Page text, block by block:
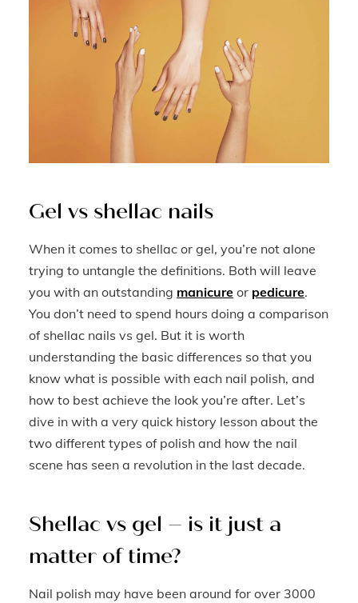
Gel vs shellac nails
When it comes to shellac or gel, you’re not alone
trying to untangle the definitions. Both will leave
you with an outstanding manicure or pedicure.
You don’t need to spend hours doing a comparison
of shellac nails vs gel. But it is worth
understanding the basic differences so that you
know what is possible with each nail polish, and
how to best achieve the look you’re after. Let’s
dive in with a very quick history lesson about the
two different types of polish and how the nail
scene has seen a revolution in the last decade.
Shellac vs gel – is it just a
matter of time?
Nail polish may have been around for over 3000